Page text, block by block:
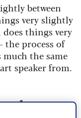
between
very slightly
things very
process of
the same
speaker from.